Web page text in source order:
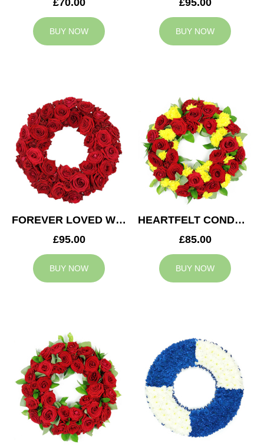
£70.00
BUY NOW
£95.00
BUY NOW
FOREVER LOVED WREATH
£95.00
BUY NOW
HEARTFELT CONDOLENCES WREATH
£85.00
BUY NOW